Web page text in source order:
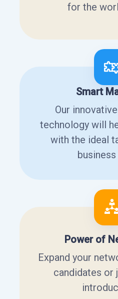
for the
Smart
Our
technology will
with the ideal
Power of
Expand your
candidates or